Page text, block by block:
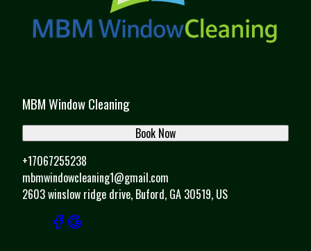
MBM Window Cleaning
+17067255238
mbmwindowcleaning1@gmail.com
2603 winslow ridge drive, Buford, GA 30519, US
Book Now